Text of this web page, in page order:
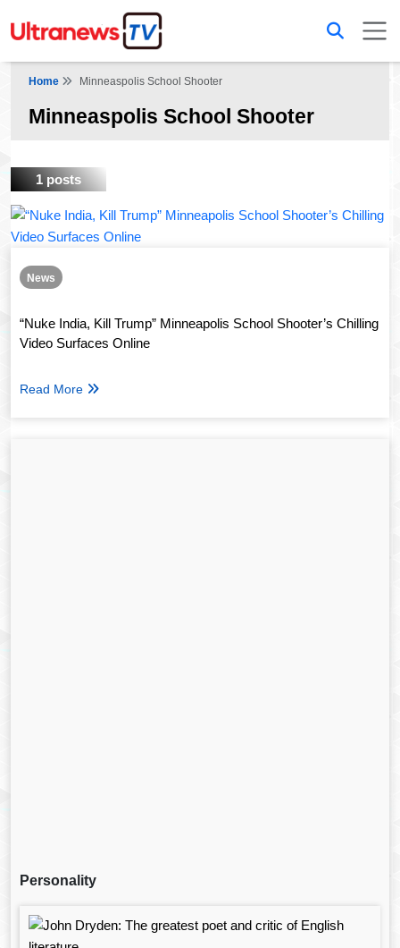
Home Minneaspolis School Shooter
Minneaspolis School Shooter
1 posts
News
“Nuke India, Kill Trump” Minneapolis School Shooter’s Chilling
Video Surfaces Online
Read More
Personality